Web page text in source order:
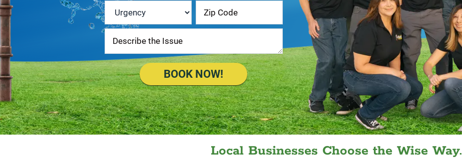
Urgency
BOOK NOW!
Local Businesses Choose the Wise Way.